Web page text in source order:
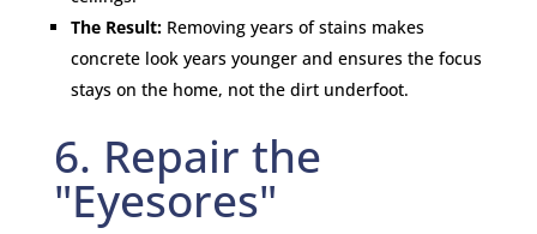
The Result:Removing years of stains makes
concrete look years younger and ensures the focus
stays on the home, not the dirt underfoot.
6. Repair the
"Eyesores"